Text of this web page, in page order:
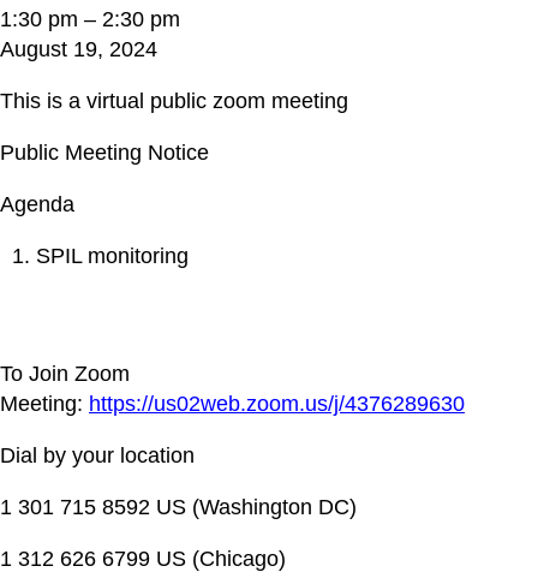
SPIL
Committee
1:30 pm – 2:30 pm
August 19, 2024
This is a virtual public zoom meeting
Public Meeting Notice
Agenda
SPIL monitoring
To Join Zoom
Meeting: https://us02web.zoom.us/j/4376289630
Dial by your location
1 301 715 8592 US (Washington DC)
1 312 626 6799 US (Chicago)